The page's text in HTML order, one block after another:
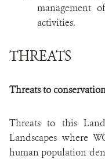
management
activities.
THREATS
Threats to
Threats to this
Landscapes where
human population